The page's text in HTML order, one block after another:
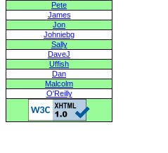
Pete
James
Jon
Johniebg
Sally
DaveJ
Uffish
Dan
Malcolm
O'Reilly